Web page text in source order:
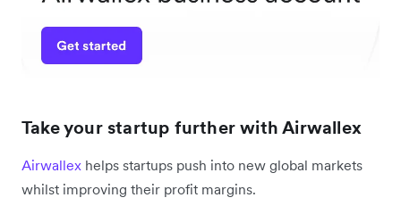
Take your startup further with Airwallex
Airwallex helps startups push into new global markets
whilst improving their profit margins.